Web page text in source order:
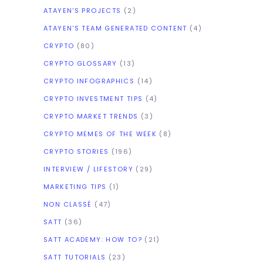
ATAYEN'S PROJECTS (2)
ATAYEN'S TEAM GENERATED CONTENT (4)
CRYPTO (80)
CRYPTO GLOSSARY (13)
CRYPTO INFOGRAPHICS (14)
CRYPTO INVESTMENT TIPS (4)
CRYPTO MARKET TRENDS (3)
CRYPTO MEMES OF THE WEEK (8)
CRYPTO STORIES (196)
INTERVIEW / LIFESTORY (29)
MARKETING TIPS (1)
NON CLASSÉ (47)
SATT (36)
SATT ACADEMY: HOW TO? (21)
SATT TUTORIALS (23)